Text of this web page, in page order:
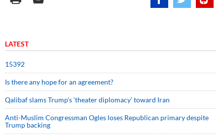
LATEST
15392
Is there any hope for an agreement?
Qalibaf slams Trump’s ‘theater diplomacy’ toward Iran
Anti-Muslim Congressman Ogles loses Republican primary despite
Trump backing